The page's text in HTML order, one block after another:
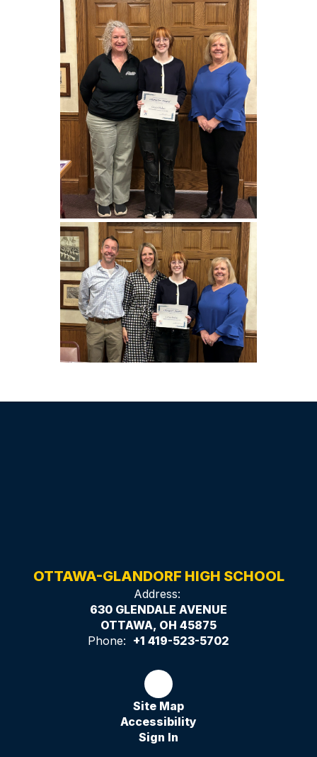
OTTAWA-GLANDORF HIGH SCHOOL
Address:
630 GLENDALE AVENUE
OTTAWA, OH 45875
Phone: +1 419-523-5702
Site Map
Accessibility
Sign In